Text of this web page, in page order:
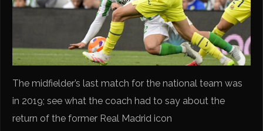
The midfielder’s last match for the national team was
in 2019; see what the coach had to say about the
return of the former Real Madrid icon